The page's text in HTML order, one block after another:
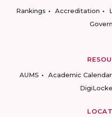
Rankings
Accreditation
AUMS
Academic Calendar